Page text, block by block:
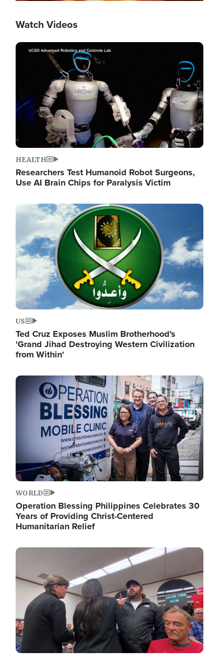
Watch Videos
Image
HEALTH
Researchers Test Humanoid Robot Surgeons,
Use AI Brain Chips for Paralysis Victim
Image
US
Ted Cruz Exposes Muslim Brotherhood's
'Grand Jihad Destroying Western Civilization
from Within'
Image
WORLD
Operation Blessing Philippines Celebrates 30
Years of Providing Christ-Centered
Humanitarian Relief
Image